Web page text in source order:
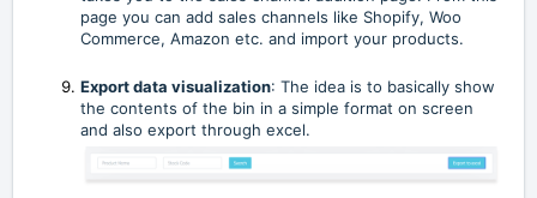
page you can add sales channels like Shopify, Woo
Commerce, Amazon etc. and import your products.
Export data visualization: The idea is to basically show
the contents of the bin in a simple format on screen
and also export through excel.